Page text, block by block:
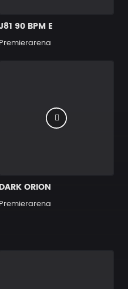
90 BPM E
Premierarena
DARK ORION
Premierarena